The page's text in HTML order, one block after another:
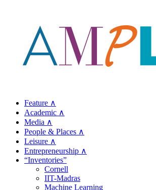
Feature ∧
Academic ∧
Media ∧
People & Places ∧
Leisure ∧
Entrepreneurship ∧
“Inventories”
Cornell
IIT-Madras
Machine Learning